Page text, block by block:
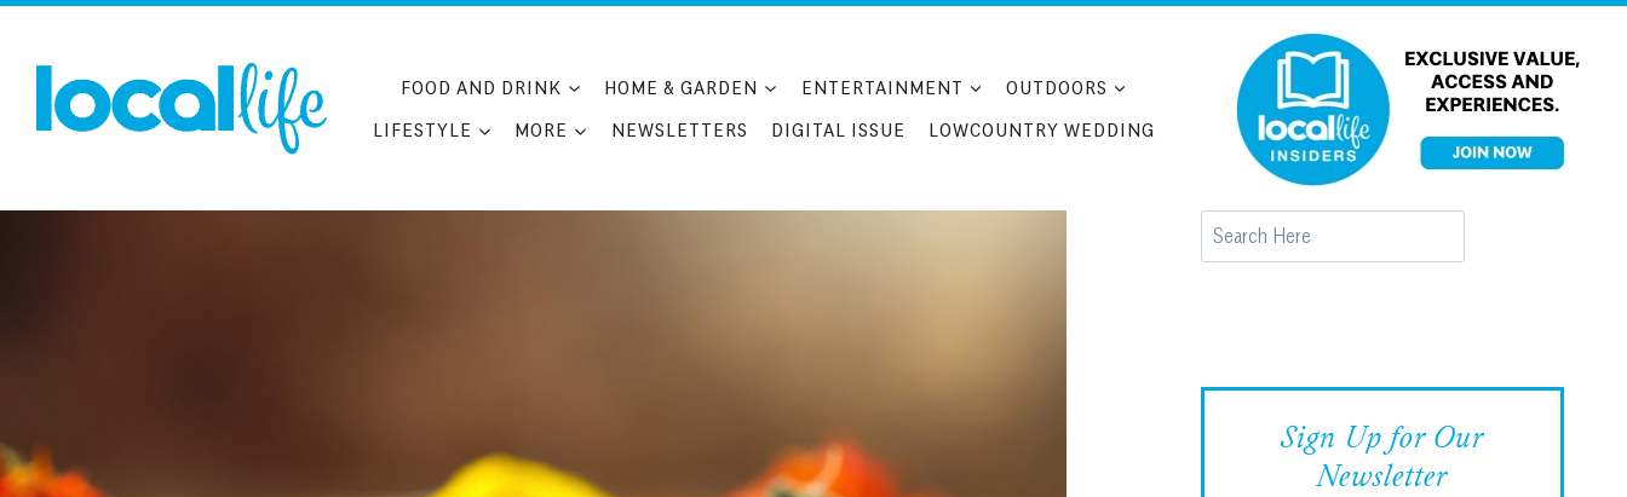
FOOD AND DRINK HOME & GARDEN ENTERTAINMENT
OUTDOORS
LIFESTYLE
MORE NEWSLETTERS DIGITAL ISSUE LOWCOUNTRY WEDDING
Search
Sign Up for Our
Newsletter